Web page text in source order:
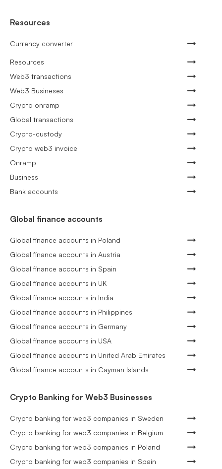
Resources
Currency converter
Resources
Web3 transactions
Web3 Busineses
Crypto onramp
Global transactions
Crypto-custody
Crypto web3 invoice
Onramp
Business
Bank accounts
Global finance accounts
Global finance accounts in Poland
Global finance accounts in Austria
Global finance accounts in Spain
Global finance accounts in UK
Global finance accounts in India
Global finance accounts in Philippines
Global finance accounts in Germany
Global finance accounts in USA
Global finance accounts in United Arab Emirates
Global finance accounts in Cayman Islands
Crypto Banking for Web3 Businesses
Crypto banking for web3 companies in Sweden
Crypto banking for web3 companies in Belgium
Crypto banking for web3 companies in Poland
Crypto banking for web3 companies in Spain